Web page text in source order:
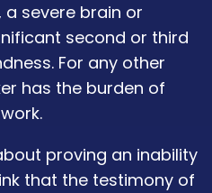
severe brain or
second or third
For any other
has the burden of
proving an inability
that the testimony of